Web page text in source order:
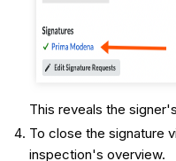
This reveals the
To close the signature
inspection's overview.